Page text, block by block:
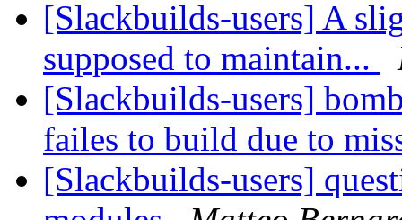
[Slackbuilds-users] A
supposed to maintain...
[Slackbuilds-users]
failes to build due to
[Slackbuilds-users]